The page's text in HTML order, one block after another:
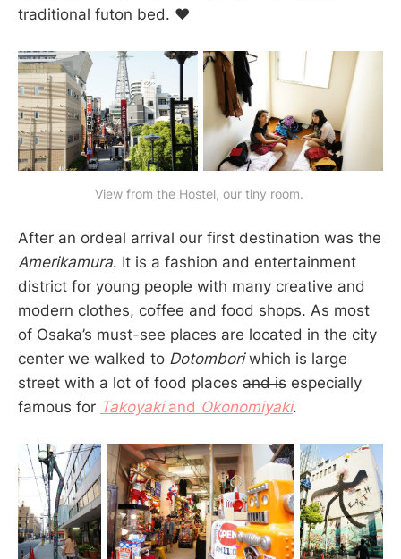
traditional futon bed. ❤️
View from the Hostel, our tiny room.
After an ordeal arrival our first destination was the
Amerikamura. It is a fashion and entertainment
district for young people with many creative and
modern clothes, coffee and food shops. As most
of Osaka’s must-see places are located in the city
center we walked to Dotomboriwhich is large
street with a lot of food places and is especially
famous for Takoyakiand Okonomiyaki.